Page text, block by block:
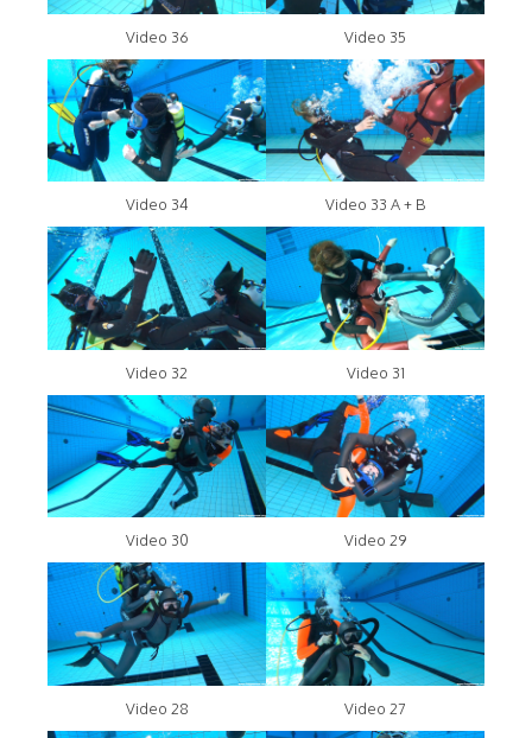
Video 36 Video 35
Video 34 Video 33 A + B
Video 32 Video 31
Video 30 Video 29
Video 28 Video 27